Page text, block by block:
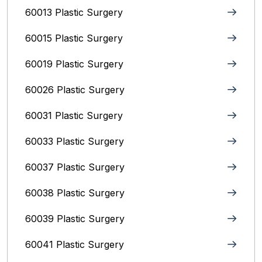
60013 Plastic Surgery
60015 Plastic Surgery
60019 Plastic Surgery
60026 Plastic Surgery
60031 Plastic Surgery
60033 Plastic Surgery
60037 Plastic Surgery
60038 Plastic Surgery
60039 Plastic Surgery
60041 Plastic Surgery